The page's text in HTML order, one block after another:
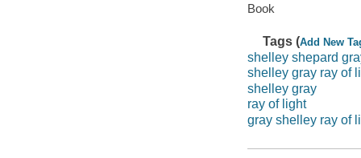
Book
Tags (Add New
shelley shepard
shelley gray ray of
shelley gray
ray of light
gray shelley ray of